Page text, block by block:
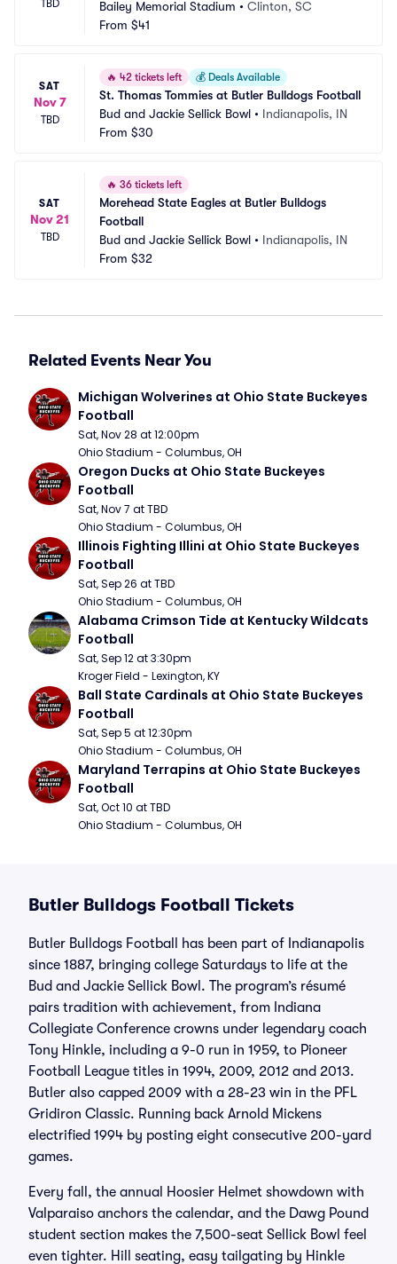
TBD
Bailey Memorial Stadium • Clinton, SC
From $41
SAT
Nov 7
TBD
🔥 42 tickets left 💰 Deals Available
St. Thomas Tommies at Butler Bulldogs Football
Bud and Jackie Sellick Bowl • Indianapolis, IN
From $30
SAT
Nov 21
TBD
🔥 36 tickets left
Morehead State Eagles at Butler Bulldogs
Football
Bud and Jackie Sellick Bowl • Indianapolis, IN
From $32
Related Events Near You
Michigan Wolverines at Ohio State Buckeyes
Football
Sat, Nov 28 at 12:00pm
Ohio Stadium - Columbus, OH
Oregon Ducks at Ohio State Buckeyes
Football
Sat, Nov 7 at TBD
Ohio Stadium - Columbus, OH
Illinois Fighting Illini at Ohio State Buckeyes
Football
Sat, Sep 26 at TBD
Ohio Stadium - Columbus, OH
Alabama Crimson Tide at Kentucky Wildcats
Football
Sat, Sep 12 at 3:30pm
Kroger Field - Lexington, KY
Ball State Cardinals at Ohio State Buckeyes
Football
Sat, Sep 5 at 12:30pm
Ohio Stadium - Columbus, OH
Maryland Terrapins at Ohio State Buckeyes
Football
Sat, Oct 10 at TBD
Ohio Stadium - Columbus, OH
Butler Bulldogs Football Tickets
Butler Bulldogs Football has been part of Indianapolis
since 1887, bringing college Saturdays to life at the
Bud and Jackie Sellick Bowl. The program’s résumé
pairs tradition with achievement, from Indiana
Collegiate Conference crowns under legendary coach
Tony Hinkle, including a 9-0 run in 1959, to Pioneer
Football League titles in 1994, 2009, 2012 and 2013.
Butler also capped 2009 with a 28-23 win in the PFL
Gridiron Classic. Running back Arnold Mickens
electrified 1994 by posting eight consecutive 200-yard
games.
Every fall, the annual Hoosier Helmet showdown with
Valparaiso anchors the calendar, and the Dawg Pound
student section makes the 7,500-seat Sellick Bowl feel
even tighter. Hill seating, easy tailgating by Hinkle